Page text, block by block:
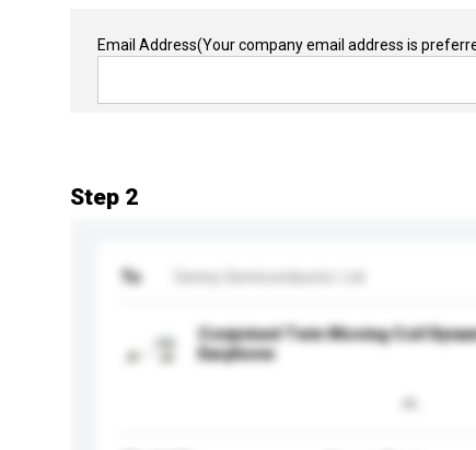
Email Address(Your company email address is
Step 2
To
Conjoined Twin Moving Coil
Earphone